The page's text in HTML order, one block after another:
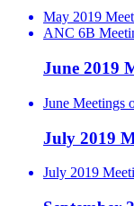
May 2019
ANC 6B
June 2019
June Meetings
July 2019
July 2019